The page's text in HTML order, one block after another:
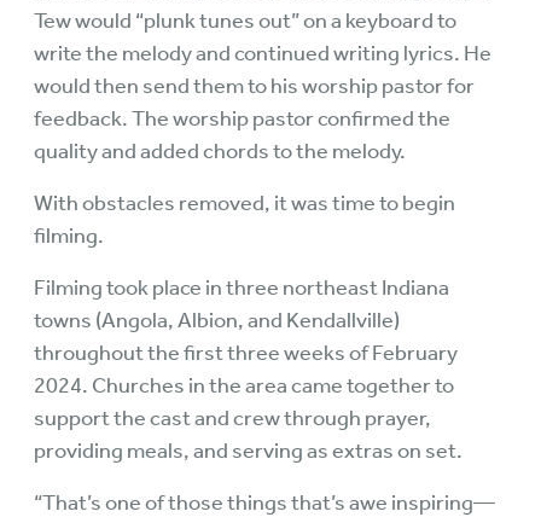
Tew would “plunk tunes out” on a keyboard to
write the melody and continued writing lyrics. He
would then send them to his worship pastor for
feedback. The worship pastor confirmed the
quality and added chords to the melody.
With obstacles removed, it was time to begin
filming.
Filming took place in three northeast Indiana
towns (Angola, Albion, and Kendallville)
throughout the first three weeks of February
2024. Churches in the area came together to
support the cast and crew through prayer,
providing meals, and serving as extras on set.
“That’s one of those things that’s awe inspiring—